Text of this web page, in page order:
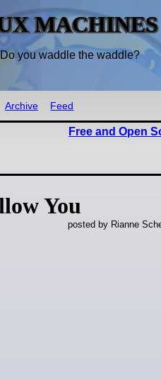
MACHINES
Do you waddle the waddle?
Archive Feed
Free and Open
You
posted by Rianne